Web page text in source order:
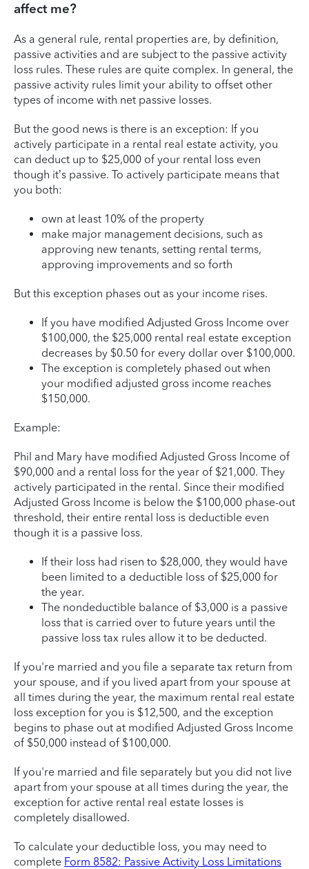
affect me?
As a general rule, rental properties are, by definition,
passive activities and are subject to the passive activity
loss rules. These rules are quite complex. In general, the
passive activity rules limit your ability to offset other
types of income with net passive losses.
But the good news is there is an exception: If you
actively participate in a rental real estate activity, you
can deduct up to $25,000 of your rental loss even
though it’s passive. To actively participate means that
you both:
own at least 10% of the property
make major management decisions, such as
approving new tenants, setting rental terms,
approving improvements and so forth
But this exception phases out as your income rises.
If you have modified Adjusted Gross Income over
$100,000, the $25,000 rental real estate exception
decreases by $0.50 for every dollar over $100,000.
The exception is completely phased out when
your modified adjusted gross income reaches
$150,000.
Example:
Phil and Mary have modified Adjusted Gross Income of
$90,000 and a rental loss for the year of $21,000. They
actively participated in the rental. Since their modified
Adjusted Gross Income is below the $100,000 phase-out
threshold, their entire rental loss is deductible even
though it is a passive loss.
If their loss had risen to $28,000, they would have
been limited to a deductible loss of $25,000 for
the year.
The nondeductible balance of $3,000 is a passive
loss that is carried over to future years until the
passive loss tax rules allow it to be deducted.
If you're married and you file a separate tax return from
your spouse, and if you lived apart from your spouse at
all times during the year, the maximum rental real estate
loss exception for you is $12,500, and the exception
begins to phase out at modified Adjusted Gross Income
of $50,000 instead of $100,000.
If you're married and file separately but you did not live
apart from your spouse at all times during the year, the
exception for active rental real estate losses is
completely disallowed.
To calculate your deductible loss, you may need to
complete Form 8582: Passive Activity Loss Limitations